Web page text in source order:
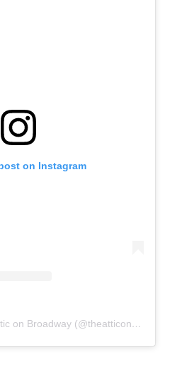
on Instagram
A post shared by The Attic on Broadway (@theatticonbroadway)